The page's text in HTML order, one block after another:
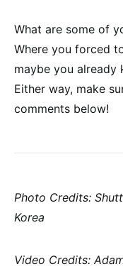
What are some of
Where you forced
maybe you already
Either way, make
comments below!
Photo Credits:
Korea
Video Credits: